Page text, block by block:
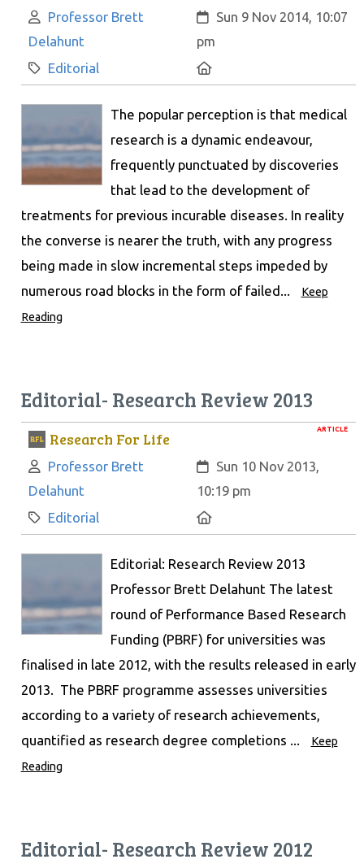
Author:
Professor Brett
Delahunt
Created:
Sun 9 Nov 2014, 10:07
pm
Category:
Editorial
The popular perception is that medical
research is a dynamic endeavour,
frequently punctuated by discoveries
that lead to the development of
treatments for previous incurable diseases. In reality
the converse is nearer the truth, with any progress
being made in slow incremental steps impeded by
numerous road blocks in the form of failed...
Keep
Reading
Editorial- Research Review 2013
ARTICLE
Research For Life
Author:
Professor Brett
Delahunt
Created:
Sun 10 Nov 2013,
10:19 pm
Category:
Editorial
Editorial: Research Review 2013
Professor Brett Delahunt The latest
round of Performance Based Research
Funding (PBRF) for universities was
finalised in late 2012, with the results released in early
2013. The PBRF programme assesses universities
according to a variety of research achievements,
quantified as research degree completions ...
Keep
Reading
Editorial- Research Review 2012